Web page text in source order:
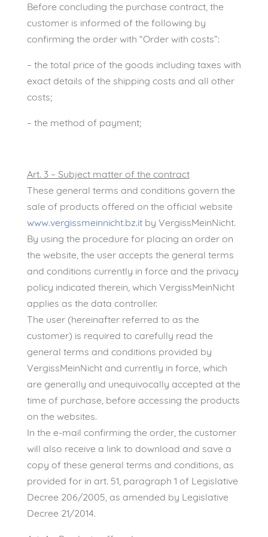
Before concluding the purchase contract, the
customer is informed of the following by
confirming the order with “Order with costs”:
– the total price of the goods including taxes with
exact details of the shipping costs and all other
costs;
– the method of payment;
Art. 3 – Subject matter of the contract
These general terms and conditions govern the
sale of products offered on the official website
www.vergissmeinnicht.bz.itby VergissMeinNicht.
By using the procedure for placing an order on
the website, the user accepts the general terms
and conditions currently in force and the privacy
policy indicated therein, which VergissMeinNicht
applies as the data controller.
The user (hereinafter referred to as the
customer) is required to carefully read the
general terms and conditions provided by
VergissMeinNicht and currently in force, which
are generally and unequivocally accepted at the
time of purchase, before accessing the products
on the websites.
In the e-mail confirming the order, the customer
will also receive a link to download and save a
copy of these general terms and conditions, as
provided for in art. 51, paragraph 1 of Legislative
Decree 206/2005, as amended by Legislative
Decree 21/2014.